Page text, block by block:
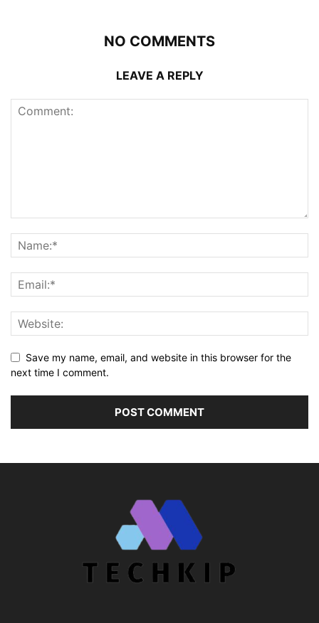
NO COMMENTS
LEAVE A REPLY
Save my name, email, and website in this browser for the
next time I comment.